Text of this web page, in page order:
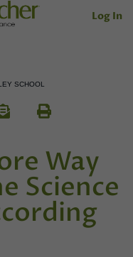
Log In
SCHOOL
Way
Science